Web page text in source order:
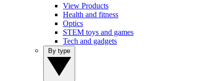
View Products
Health and fitness
Optics
STEM toys and games
Tech and gadgets